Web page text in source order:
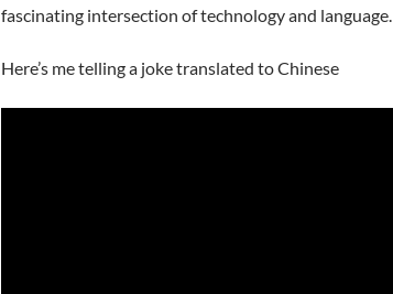
fascinating intersection of technology and language.
Here’s me telling a joke translated to Chinese